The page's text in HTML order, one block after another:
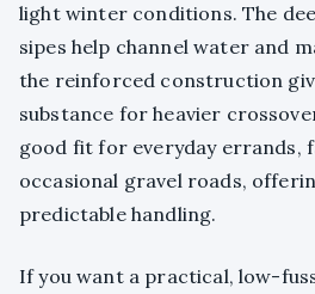
light winter conditions. The
sipes help channel water and
the reinforced construction
substance for heavier
good fit for everyday errands,
occasional gravel roads,
predictable handling.
If you want a practical, low-